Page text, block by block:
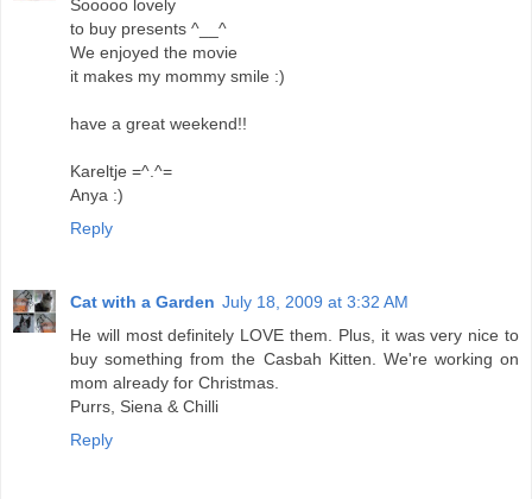
Sooooo lovely
to buy presents ^__^
We enjoyed the movie
it makes my mommy smile :)
have a great weekend!!
Kareltje =^.^=
Anya :)
Reply
Cat with a Garden July 18, 2009 at 3:32 AM
He will most definitely LOVE them. Plus, it was very nice to
buy something from the Casbah Kitten. We're working on
mom already for Christmas.
Purrs, Siena & Chilli
Reply